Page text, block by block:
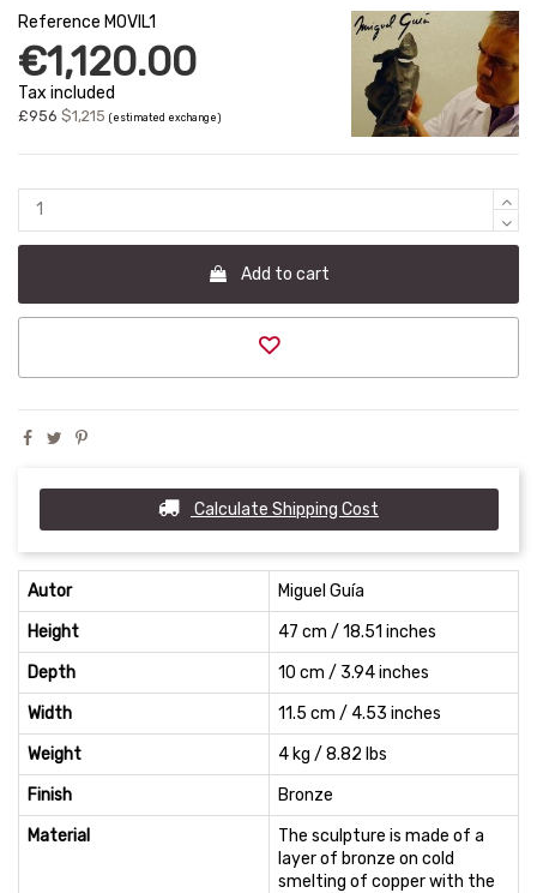
Reference MOVIL1
€1,120.00
Tax included
£956 $1,215 (estimated exchange)
Add to cart
Calculate Shipping Cost
Autor
Miguel Guía
Height
47 cm / 18.51 inches
Depth
10 cm / 3.94 inches
Width
11.5 cm / 4.53 inches
Weight
4 kg / 8.82 lbs
Finish
Bronze
Material
The sculpture is made of a
layer of bronze on cold
smelting of copper with the